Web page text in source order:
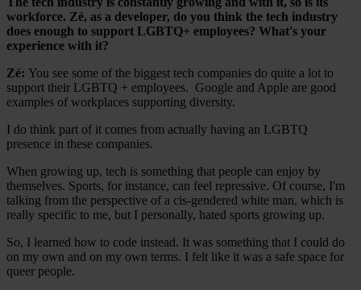
workforce. Zé, as a developer, do you think the tech industry
does enough to support LGBTQ+ employees? What's your
experience with it?
Zé: You see some of the biggest tech companies do quite a lot to
support their LGBTQ + employees. Google and Apple are good
examples of workplaces supporting diversity.
I do think part of it comes from actually having an LGBTQ
presence in these companies.
When growing up, tech is something that people can enjoy by
themselves. Sports, for instance, can feel repressive. Of course, I'm
talking from the perspective of a cis-gendered white man, which is
really specific to me, but I personally, hated sports growing up.
So, I learned how to code instead. It was something that I could do
on my own and on my own terms. I felt like it was a safe space for
queer people.